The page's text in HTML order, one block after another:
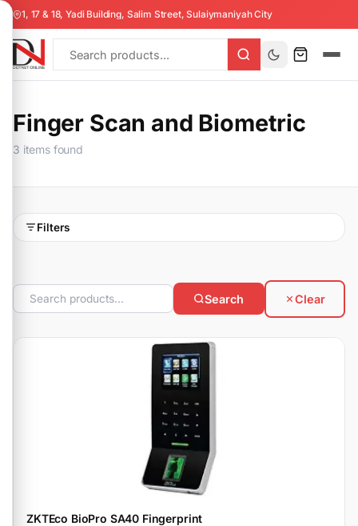
1, 17 & 18, Yadi Building, Salim Street, Sulaiymaniyah City
Finger Scan and Biometric
3 items found
Filters
Search Clear
ZKTEco BioPro SA40 Fingerprint